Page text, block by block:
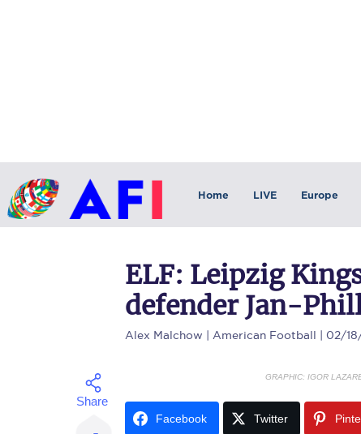
Home LIVE Europe
ELF: Leipzig
defender Jan-
Alex Malchow | American Football | 02/
GRAPHIC: IGOR
Facebook Twitter